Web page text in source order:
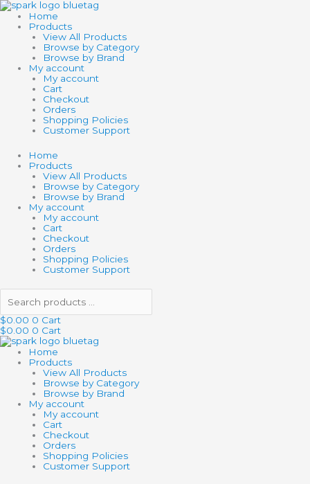
Skip
to
content
Home
Products
View All Products
Browse by Category
Browse by Brand
My account
My account
Cart
Checkout
Orders
Shopping Policies
Customer Support
Home
Products
View All Products
Browse by Category
Browse by Brand
My account
My account
Cart
Checkout
Orders
Shopping Policies
Customer Support
Search
products
$0.00 0 Cart
$0.00 0 Cart
Home
Products
View All Products
Browse by Category
Browse by Brand
My account
My account
Cart
Checkout
Orders
Shopping Policies
Customer Support
Search
products